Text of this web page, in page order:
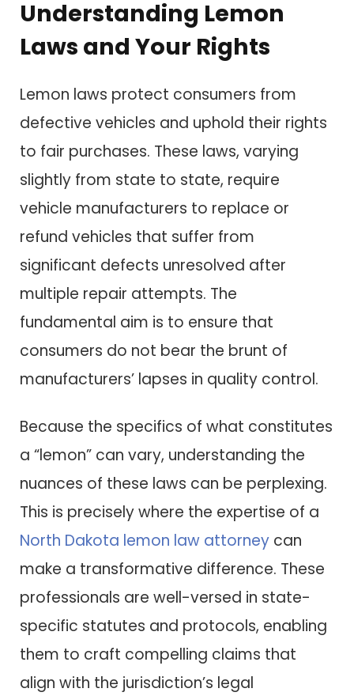
Understanding Lemon
Laws and Your Rights
Lemon laws protect consumers from
defective vehicles and uphold their rights
to fair purchases. These laws, varying
slightly from state to state, require
vehicle manufacturers to replace or
refund vehicles that suffer from
significant defects unresolved after
multiple repair attempts. The
fundamental aim is to ensure that
consumers do not bear the brunt of
manufacturers’ lapses in quality control.
Because the specifics of what constitutes
a “lemon” can vary, understanding the
nuances of these laws can be perplexing.
This is precisely where the expertise of a
North Dakota lemon law attorney can
make a transformative difference. These
professionals are well-versed in state-
specific statutes and protocols, enabling
them to craft compelling claims that
align with the jurisdiction’s legal